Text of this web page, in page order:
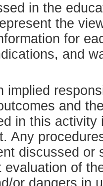
in the
the
for
and
implied
and
in this
Any
discussed
of
or dangers in